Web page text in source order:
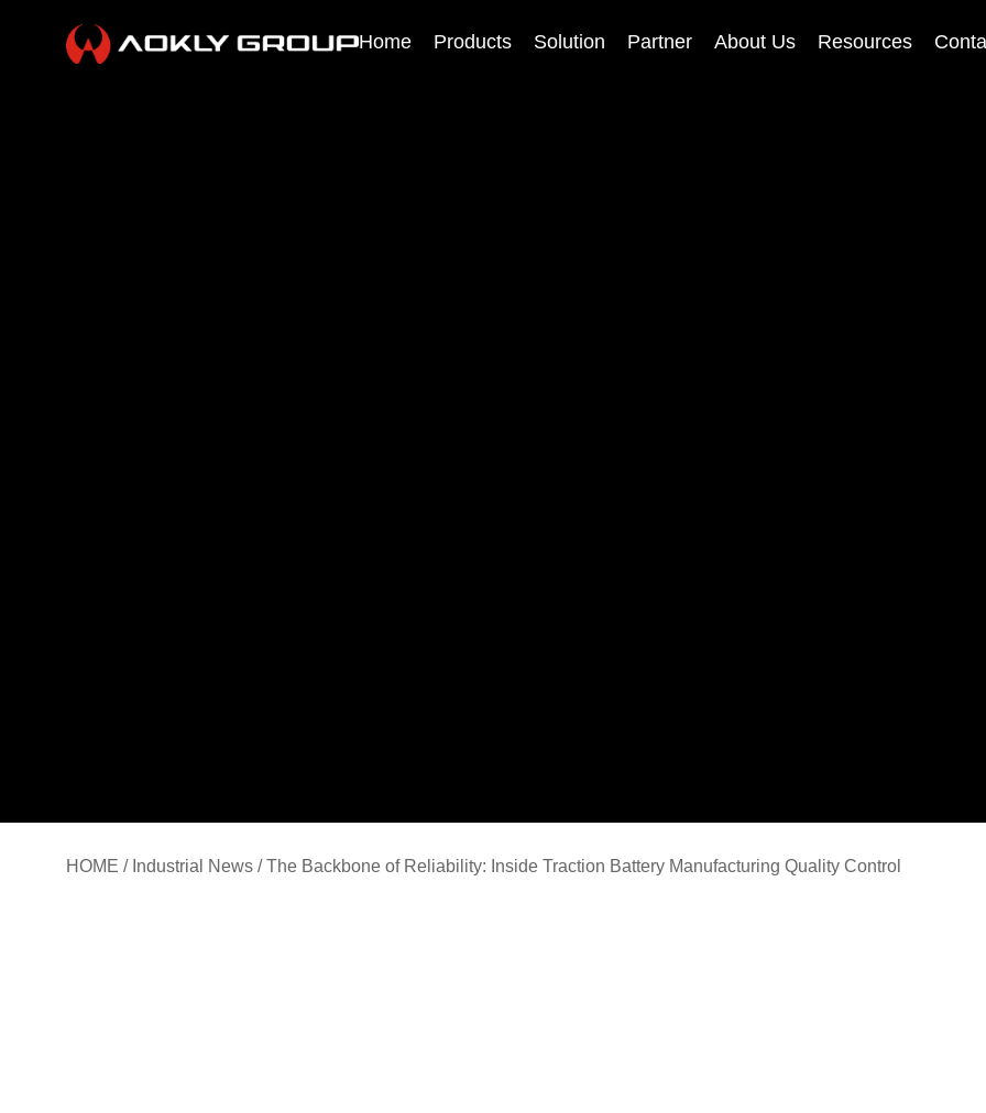
Home Products Solution Partner About Us Resources
HOME / Industrial News / The Backbone of Reliability: Inside Traction Battery Manufacturing Quality Control